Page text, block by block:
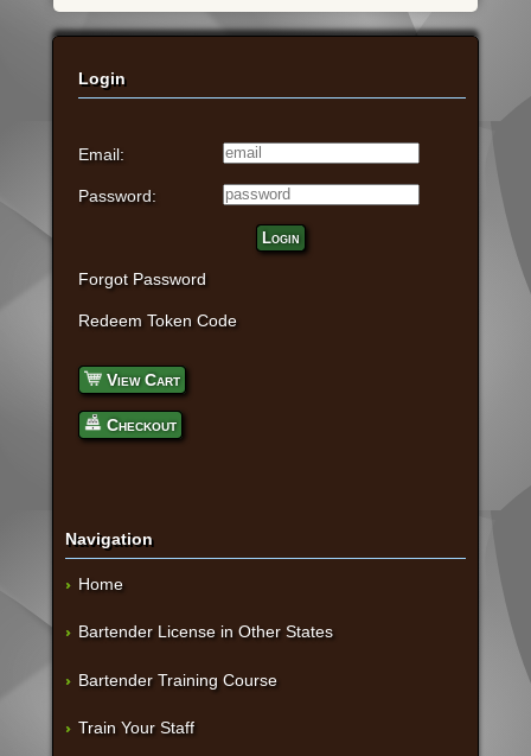
Login
Email:
Password:
Login
Forgot Password
Redeem Token Code
View Cart
Checkout
Navigation
Home
Bartender License in Other States
Bartender Training Course
Train Your Staff